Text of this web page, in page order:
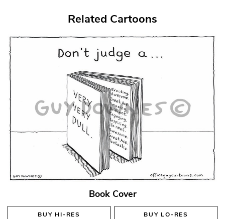
Related Cartoons
Book Cover
BUYHI-RES BUYLO-RES